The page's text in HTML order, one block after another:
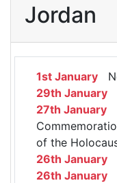
Jordan
1st January
29th January
27th January
of the
26th January
26th January